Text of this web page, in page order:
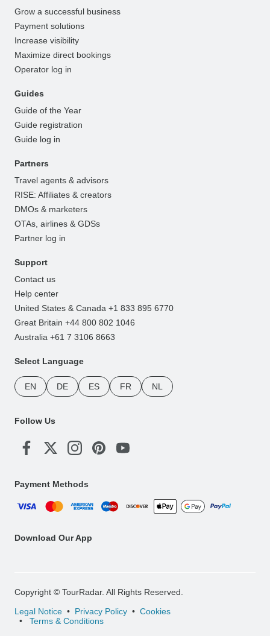
Grow a successful business
Payment solutions
Increase visibility
Maximize direct bookings
Operator log in
Guides
Guide of the Year
Guide registration
Guide log in
Partners
Travel agents & advisors
RISE: Affiliates & creators
DMOs & marketers
OTAs, airlines & GDSs
Partner log in
Support
Contact us
Help center
United States & Canada +1 833 895 6770
Great Britain +44 800 802 1046
Australia +61 7 3106 8663
Select Language
EN DE ES FR NL
Follow Us
Payment Methods
Download Our App
Copyright © TourRadar. All Rights Reserved.
Legal Notice
Privacy Policy
Cookies
Terms & Conditions